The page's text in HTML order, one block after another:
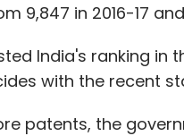
9,847 in 2016-17 and
India's ranking in
with the recent
patents, the